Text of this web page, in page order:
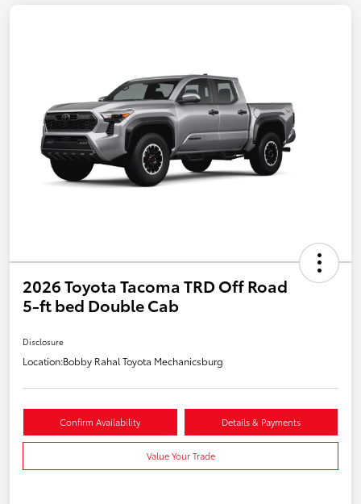
2026 Toyota Tacoma TRD Off Road
5-ft bed Double Cab
Disclosure
Location:Bobby Rahal Toyota Mechanicsburg
Confirm Availability Details & Payments
Value Your Trade